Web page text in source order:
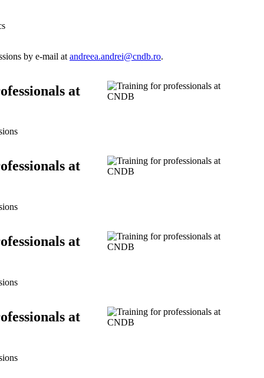
by e-mail at andreea.andrei@cndb.ro.
at
at
at
at